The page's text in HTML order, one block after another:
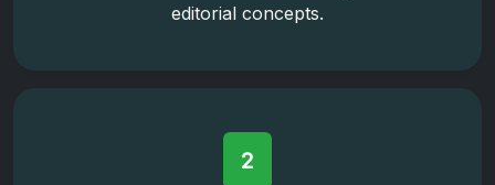
editorial concepts.
2